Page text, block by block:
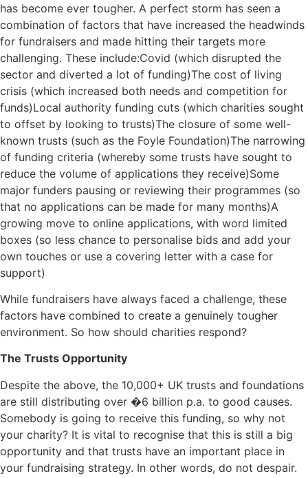
has become ever tougher. A perfect storm has seen a
combination of factors that have increased the headwinds
for fundraisers and made hitting their targets more
challenging. These include:Covid (which disrupted the
sector and diverted a lot of funding)The cost of living
crisis (which increased both needs and competition for
funds)Local authority funding cuts (which charities sought
to offset by looking to trusts)The closure of some well-
known trusts (such as the Foyle Foundation)The narrowing
of funding criteria (whereby some trusts have sought to
reduce the volume of applications they receive)Some
major funders pausing or reviewing their programmes (so
that no applications can be made for many months)A
growing move to online applications, with word limited
boxes (so less chance to personalise bids and add your
own touches or use a covering letter with a case for
support)
While fundraisers have always faced a challenge, these
factors have combined to create a genuinely tougher
environment. So how should charities respond?
The Trusts Opportunity
Despite the above, the 10,000+ UK trusts and foundations
are still distributing over �6 billion p.a. to good causes.
Somebody is going to receive this funding, so why not
your charity? It is vital to recognise that this is still a big
opportunity and that trusts have an important place in
your fundraising strategy. In other words, do not despair.